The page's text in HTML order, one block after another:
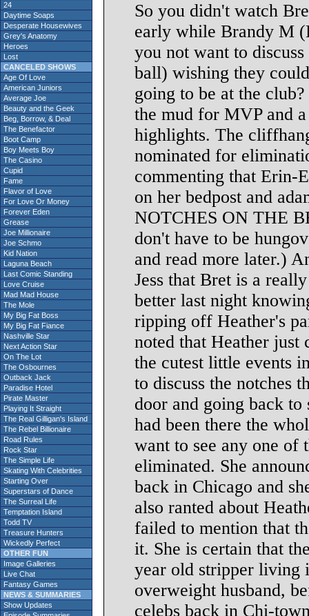
24
Daytime Soaps
Desperate Housewives
Grey's Anatomy
Heroes
Lost
CANCELED SHOWS
Age Of Love
American Juniors
Average Joe
Beauty and the Geek
Beg, Borrow, & Deal
The Benefactor
Boot Camp
Boy Meets Boy
The Casino
Cupid
Fame
Flavor of Love
For Love Or Money
Forever Eden
Grease
Joe Millionaire
Joe Schmo
Kid Nation
Laguna Beach
Last Comic Standing
Love Cruise
Mad Mad House
The Mole
My Big Fat Boss
My Big Fat Fiance
Nashville Star
Next Action Star
On The Lot
The Osbournes
Outback Jack
Paradise Hotel
Pirate Master
Playing It Straight
The Real Gilligan's Island
The Rebel Billionaire
Road Rules
Rock Star
The Simple Life
Skating With Celebrities
Starting Over
Superstars of Dance
The Surreal Life
Temptation Island
Todd TV
Treasure Hunters
Wickedly Perfect
OTHER FUN
Image Galleries
Live Chat
Fantasy Games
NEWS & SUMMARIES
Show Updates
So you didn't watch
early while Brandy M
you not want to
ball) wishing they
going to be at the
the mud for MVP and
highlights. The
nominated for
commenting that Erin-
on her bedpost and
NOTCHES ON THE
don't have to be
and read more later.)
Jess that Bret is a
better last night
ripping off Heather's
noted that Heather just
the cutest little events
to discuss the notches
door and going back
had been there the
want to see any one of
eliminated. She
back in Chicago and
also ranted about
failed to mention that
it. She is certain that
year old stripper living
overweight husband,
celebs back in Chi-